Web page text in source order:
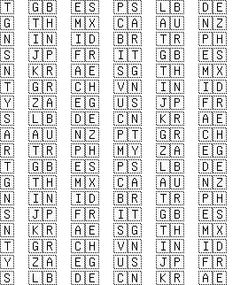
🇬🇧 🇪🇸 🇵🇸 🇱🇧
🇩🇪
🇹🇭 🇲🇽 🇨🇦 🇦🇺
🇳🇿
🇮🇳 🇮🇩 🇧🇷 🇹🇷
🇵🇭
🇯🇵 🇫🇷 🇮🇹 🇬🇧
🇪🇸
🇰🇷 🇦🇪 🇸🇬 🇹🇭
🇲🇽
🇬🇷 🇨🇭 🇻🇳 🇮🇳
🇮🇩
🇿🇦 🇪🇬 🇺🇸 🇯🇵
🇫🇷
🇱🇧 🇩🇪 🇨🇳 🇰🇷
🇦🇪
🇦🇺 🇳🇿 🇵🇹 🇬🇷
🇨🇭
🇹🇷 🇵🇭 🇲🇾 🇿🇦
🇪🇬
🇬🇧 🇪🇸 🇵🇸 🇱🇧
🇩🇪
🇹🇭 🇲🇽 🇨🇦 🇦🇺
🇳🇿
🇮🇳 🇮🇩 🇧🇷 🇹🇷
🇵🇭
🇯🇵 🇫🇷 🇮🇹 🇬🇧
🇪🇸
🇰🇷 🇦🇪 🇸🇬 🇹🇭
🇲🇽
🇬🇷 🇨🇭 🇻🇳 🇮🇳
🇮🇩
🇿🇦 🇪🇬 🇺🇸 🇯🇵
🇫🇷
🇱🇧 🇩🇪 🇨🇳 🇰🇷 🇦🇪